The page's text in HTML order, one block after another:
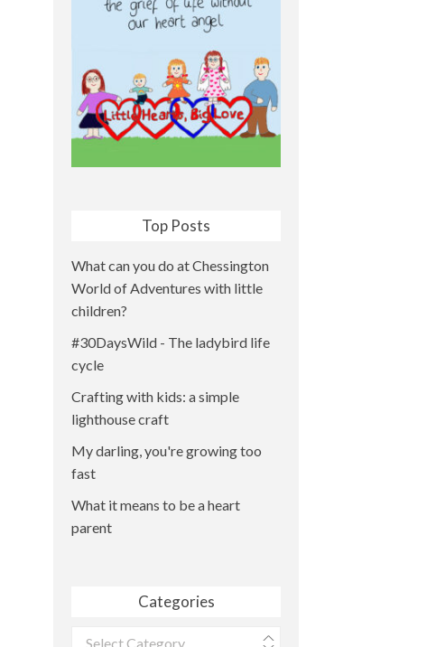
Top Posts
What can you do at Chessington
World of Adventures with little
children?
#30DaysWild - The ladybird life
cycle
Crafting with kids: a simple
lighthouse craft
My darling, you're growing too
fast
What it means to be a heart
parent
Categories
Categories